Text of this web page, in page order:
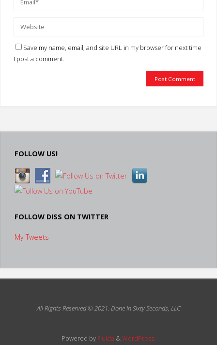
Save my name, email, and site URL in my browser for next time
I post a comment.
FOLLOW US!
FOLLOW DISS ON TWITTER
My Tweets
All Rights Reserved © 2021. Done In Sixty Seconds, LLC
Powered by Fluida &WordPress.